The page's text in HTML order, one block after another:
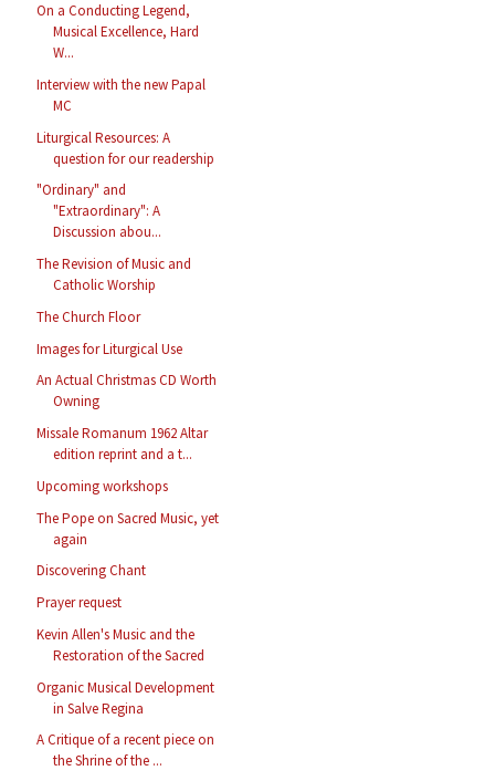
On a Conducting Legend,
Musical Excellence, Hard
W...
Interview with the new Papal
MC
Liturgical Resources: A
question for our readership
"Ordinary" and
"Extraordinary": A
Discussion abou...
The Revision of Music and
Catholic Worship
The Church Floor
Images for Liturgical Use
An Actual Christmas CD Worth
Owning
Missale Romanum 1962 Altar
edition reprint and a t...
Upcoming workshops
The Pope on Sacred Music, yet
again
Discovering Chant
Prayer request
Kevin Allen's Music and the
Restoration of the Sacred
Organic Musical Development
in Salve Regina
A Critique of a recent piece on
the Shrine of the ...